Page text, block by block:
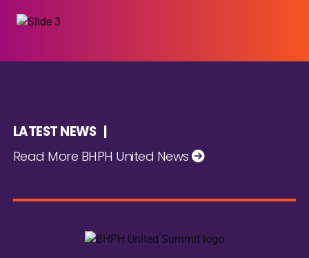
LATEST NEWS |
Read More BHPH United News